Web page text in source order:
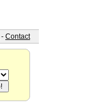
- Contact